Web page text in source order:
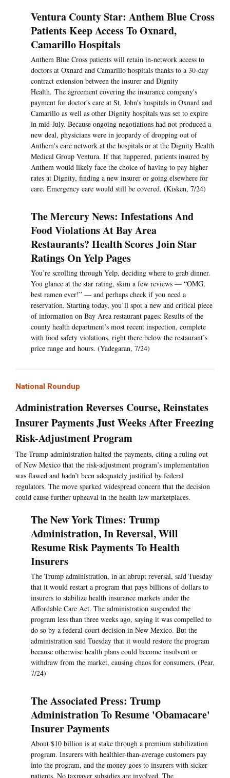
Ventura County Star: Anthem Blue Cross
Patients Keep Access To Oxnard,
Camarillo Hospitals
Anthem Blue Cross patients will retain in-network access to
doctors at Oxnard and Camarillo hospitals thanks to a 30-day
contract extension between the insurer and Dignity
Health. The agreement covering the insurance company's
payment for doctor's care at St. John's hospitals in Oxnard and
Camarillo as well as other Dignity hospitals was set to expire
in mid-July. Because ongoing negotiations had not produced a
new deal, physicians were in jeopardy of dropping out of
Anthem's care network at the hospitals or at the Dignity Health
Medical Group Ventura. If that happened, patients insured by
Anthem would likely face the choice of having to pay higher
rates at Dignity, finding a new insurer or going elsewhere for
care. Emergency care would still be covered. (Kisken, 7/24)
The Mercury News: Infestations And
Food Violations At Bay Area
Restaurants? Health Scores Join Star
Ratings On Yelp Pages
You’re scrolling through Yelp, deciding where to grab dinner.
You glance at the star rating, skim a few reviews — “OMG,
best ramen ever!” — and perhaps check if you need a
reservation. Starting today, you’ll spot a new and critical piece
of information on Bay Area restaurant pages: Results of the
county health department’s most recent inspection, complete
with food safety violations, right there below the restaurant’s
price range and hours. (Yadegaran, 7/24)
National Roundup
Administration Reverses Course, Reinstates
Insurer Payments Just Weeks After Freezing
Risk-Adjustment Program
The Trump administration halted the payments, citing a ruling out
of New Mexico that the risk-adjustment program’s implementation
was flawed and hadn’t been adequately justified by federal
regulators. The move sparked widespread concern that the decision
could cause further upheaval in the health law marketplaces.
The New York Times: Trump
Administration, In Reversal, Will
Resume Risk Payments To Health
Insurers
The Trump administration, in an abrupt reversal, said Tuesday
that it would restart a program that pays billions of dollars to
insurers to stabilize health insurance markets under the
Affordable Care Act. The administration suspended the
program less than three weeks ago, saying it was compelled to
do so by a federal court decision in New Mexico. But the
administration said Tuesday that it would restore the program
because otherwise health plans could become insolvent or
withdraw from the market, causing chaos for consumers. (Pear,
7/24)
The Associated Press: Trump
Administration To Resume 'Obamacare'
Insurer Payments
About $10 billion is at stake through a premium stabilization
program. Insurers with healthier-than-average customers pay
into the program, and the money goes to insurers with sicker
patients. No taxpayer subsidies are involved. The